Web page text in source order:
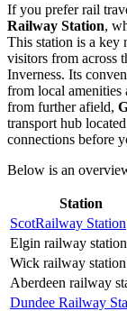
If you prefer rail
Railway Station,
This station is a key
visitors from across
Inverness. Its
from local amenities
from further afield,
transport hub
connections before
Below is an
Station
ScotRailway Station
Elgin railway station
Wick railway station
Aberdeen railway
Dundee Railway